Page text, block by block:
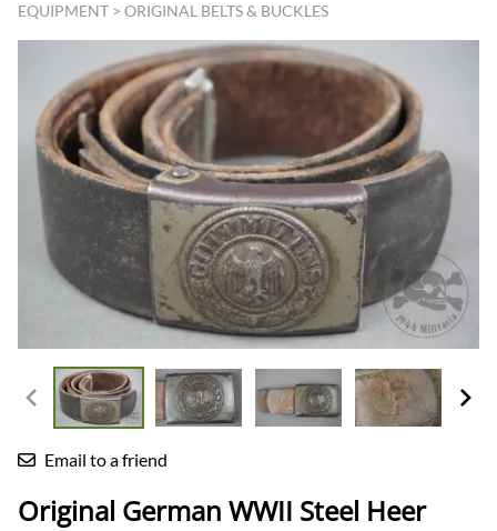
EQUIPMENT > ORIGINAL BELTS & BUCKLES
Email to a friend
Original German WWII Steel Heer